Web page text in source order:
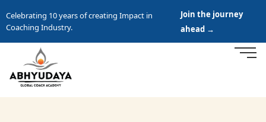
Celebrating 10 years of creating Impact in
Coaching Industry.
Join the journey
ahead →